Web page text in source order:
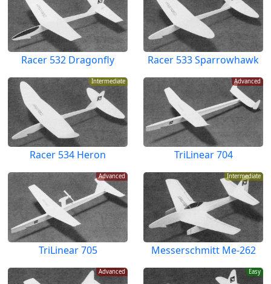
Racer 532 Dragonfly Racer 533 Sparrowhawk
Intermediate
Racer 534 Heron
Advanced
TriLinear 704
Advanced
TriLinear 705
Intermediate
Messerschmitt Me-262
Advanced Easy